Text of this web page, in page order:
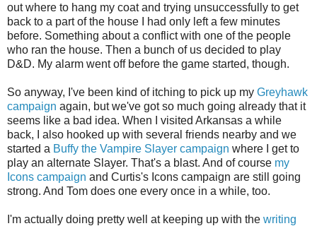
out where to hang my coat and trying unsuccessfully to get
back to a part of the house I had only left a few minutes
before. Something about a conflict with one of the people
who ran the house. Then a bunch of us decided to play
D&D. My alarm went off before the game started, though.
So anyway, I've been kind of itching to pick up my Greyhawk
campaign again, but we've got so much going already that it
seems like a bad idea. When I visited Arkansas a while
back, I also hooked up with several friends nearby and we
started a Buffy the Vampire Slayer campaign where I get to
play an alternate Slayer. That's a blast. And of course my
Icons campaign and Curtis's Icons campaign are still going
strong. And Tom does one every once in a while, too.
I'm actually doing pretty well at keeping up with the writing